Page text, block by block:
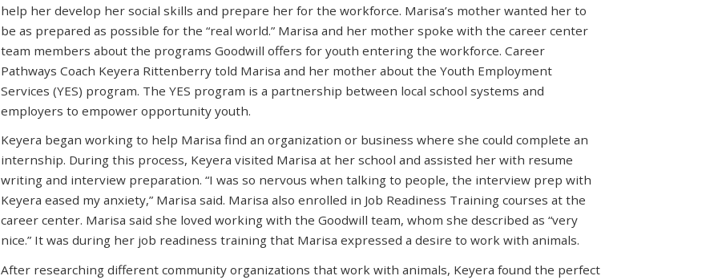
help her develop her social skills and prepare her for the workforce. Marisa’s mother wanted her to
be as prepared as possible for the “real world.” Marisa and her mother spoke with the career center
team members about the programs Goodwill offers for youth entering the workforce. Career
Pathways Coach Keyera Rittenberry told Marisa and her mother about the Youth Employment
Services (YES) program. The YES program is a partnership between local school systems and
employers to empower opportunity youth.
Keyera began working to help Marisa find an organization or business where she could complete an
internship. During this process, Keyera visited Marisa at her school and assisted her with resume
writing and interview preparation. “I was so nervous when talking to people, the interview prep with
Keyera eased my anxiety,” Marisa said. Marisa also enrolled in Job Readiness Training courses at the
career center. Marisa said she loved working with the Goodwill team, whom she described as “very
nice.” It was during her job readiness training that Marisa expressed a desire to work with animals.
After researching different community organizations that work with animals, Keyera found the perfect